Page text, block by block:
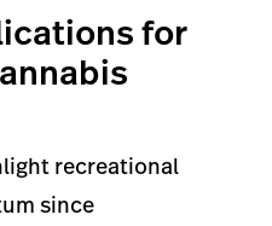
for
recreational
since